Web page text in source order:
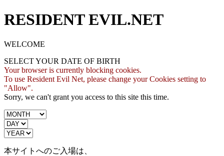
RESIDENT EVIL.NET
WELCOME
SELECT YOUR DATE OF BIRTH
Your browser is currently blocking cookies.
To use Resident Evil Net, please change your Cookies setting to
"Allow".
Sorry, we can't grant you access to this site this time.
本サイトへのご入場は、